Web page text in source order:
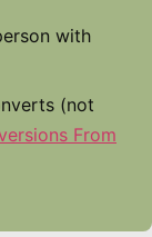
with
(not
From